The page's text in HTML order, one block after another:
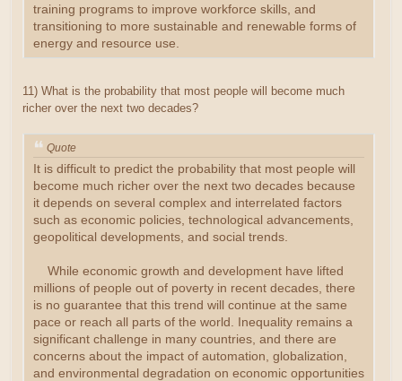
training programs to improve workforce skills, and
transitioning to more sustainable and renewable forms of
energy and resource use.
11) What is the probability that most people will become much
richer over the next two decades?
Quote
It is difficult to predict the probability that most people will
become much richer over the next two decades because
it depends on several complex and interrelated factors
such as economic policies, technological advancements,
geopolitical developments, and social trends.
While economic growth and development have lifted
millions of people out of poverty in recent decades, there
is no guarantee that this trend will continue at the same
pace or reach all parts of the world. Inequality remains a
significant challenge in many countries, and there are
concerns about the impact of automation, globalization,
and environmental degradation on economic opportunities